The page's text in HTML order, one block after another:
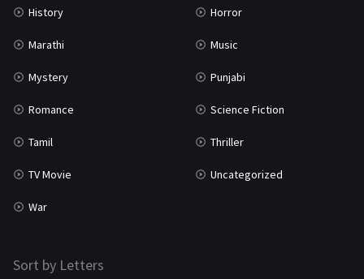
History Horror
Marathi Music
Mystery Punjabi
Romance Science Fiction
Tamil Thriller
TV Movie Uncategorized
War
Sort by Letters